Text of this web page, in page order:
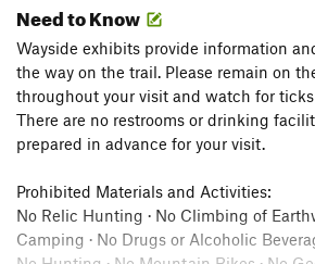
Need to Know
Wayside exhibits provide information
the way on the trail. Please remain on
throughout your visit and watch for
There are no restrooms or drinking
prepared in advance for your visit.
Prohibited Materials and Activities:
No Relic Hunting · No Climbing of
Camping · No Drugs or Alcoholic